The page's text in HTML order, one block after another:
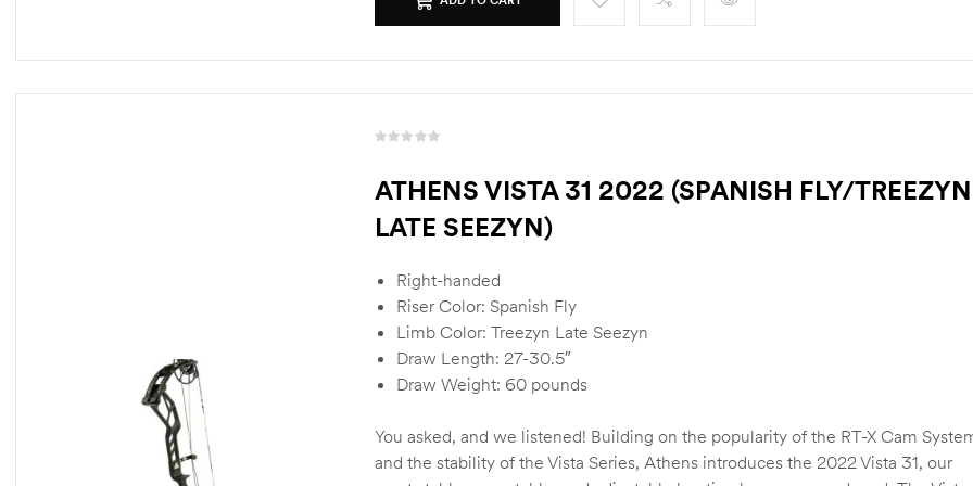
t
e
d
o
f
5
ATHENS VISTA 31 2022 (SPANISH FLY/TREEZYN
LATE SEEZYN)
Right-handed
Riser Color: Spanish Fly
Limb Color: Treezyn Late Seezyn
Draw Length: 27-30.5″
Draw Weight: 60 pounds
You asked, and we listened! Building on the popularity of the RT-X Cam
and the stability of the Vista Series, Athens introduces the 2022 Vista 31, our